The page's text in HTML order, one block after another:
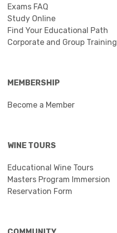
Exams FAQ
Study Online
Find Your Educational Path
Corporate and Group Training
MEMBERSHIP
Become a Member
WINE TOURS
Educational Wine Tours
Masters Program Immersion
Reservation Form